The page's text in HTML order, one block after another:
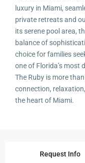
luxury in Miami,
private retreats and
its serene pool area,
balance of
choice for families
one of Florida’s most
The Ruby is more
connection,
the heart of Miami.
Request Info